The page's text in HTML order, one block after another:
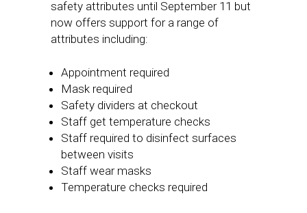
safety attributes until September 11 but
now offers support for a range of
attributes including:
Appointment required
Mask required
Safety dividers at checkout
Staff get temperature checks
Staff required to disinfect surfaces
between visits
Staff wear masks
Temperature checks required